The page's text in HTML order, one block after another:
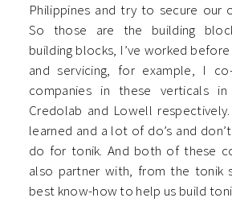
Philippines and try to secure our
So those are the building
building blocks, I’ve worked
and servicing, for example, I
companies in these verticals in
Credolab and Lowell
learned and a lot of do’s and
do for tonik. And both of these
also partner with, from the tonik
best know-how to help us build